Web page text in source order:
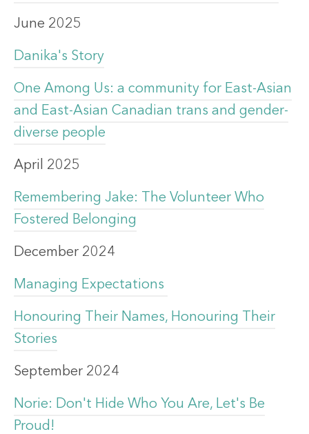
June 2025
Danika's Story
One Among Us: a community for East-Asian
and East-Asian Canadian trans and gender-
diverse people
April 2025
Remembering Jake: The Volunteer Who
Fostered Belonging
December 2024
Managing Expectations
Honouring Their Names, Honouring Their
Stories
September 2024
Norie: Don't Hide Who You Are, Let's Be
Proud!